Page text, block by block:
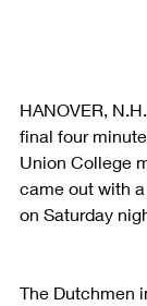
HANOVER,
final four
Union College
came out with
on Saturday
The Dutchmen